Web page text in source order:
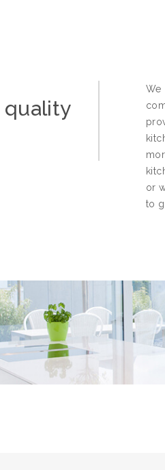
quality
We
or
to